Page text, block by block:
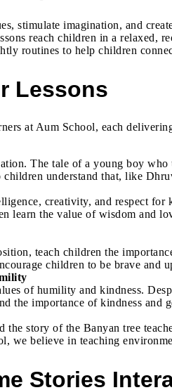
stimulate imagination, and
reach children in a
routines to help children
Lessons
at Aum School, each
The tale of a young boy
understand that, like
creativity, and respect
learn the value of wisdom and
teach children the
children to be brave and
of humility and kindness.
the importance of kindness and
the story of the Banyan tree
we believe in teaching
Stories